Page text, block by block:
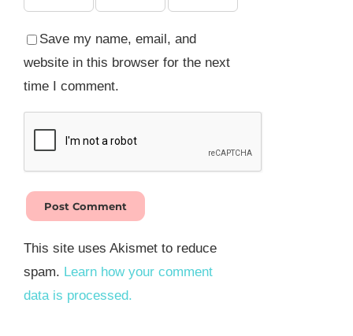
Save my name, email, and
website in this browser for the next
time I comment.
This site uses Akismet to reduce
spam. Learn how your comment
data is processed.